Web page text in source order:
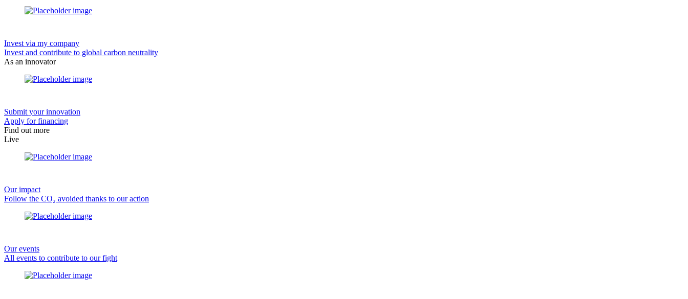
Invest via my company
Invest and contribute to global carbon neutrality
As an innovator
Submit your innovation
Apply for financing
Find out more
Live
Our impact
Follow the CO₂ avoided thanks to our action
Our events
All events to contribute to our fight